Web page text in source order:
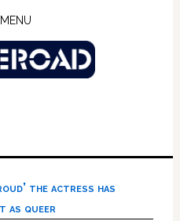
MENU
the actress has
as queer